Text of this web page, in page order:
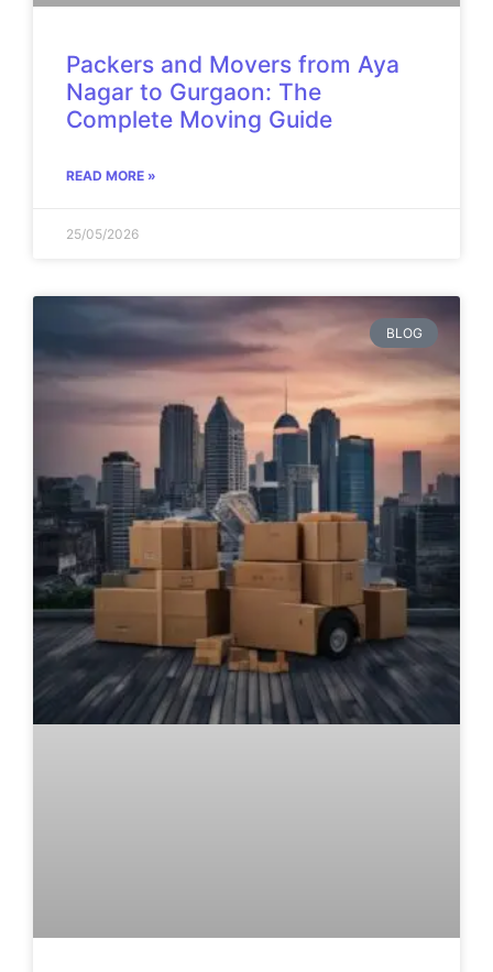
Packers and Movers from Aya
Nagar to Gurgaon: The
Complete Moving Guide
READ MORE »
25/05/2026
BLOG